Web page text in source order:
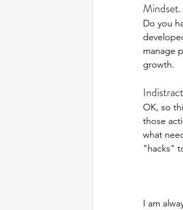
Do you
manage
growth.
OK, so
those
what
"hacks"
I am